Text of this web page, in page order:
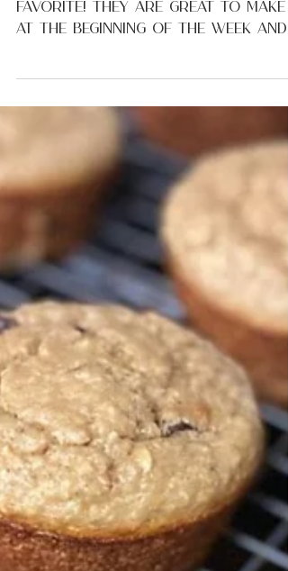
Yogurt Muffins
used throughout the week for...